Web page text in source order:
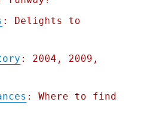
: Delights to
: 2004, 2009,
: Where to find